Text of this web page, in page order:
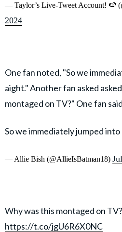
— Taylor’s Live-Tweet Account! 🍉
2024
One fan noted, "So we
aight." Another fan asked
montaged on TV?" One fan
So we immediately jumped into
— Allie Bish (@AllieIsBatman18)
Why was this montaged on TV?
https://t.co/jgU6R6X0NC